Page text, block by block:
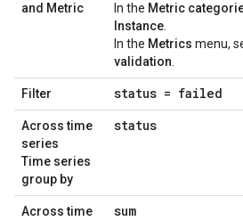
and Metric
In the Metric
Instance
In the Metrics menu,
validation
Filter status = failed
Across time
series
Time series
group by
status
Across time
sum